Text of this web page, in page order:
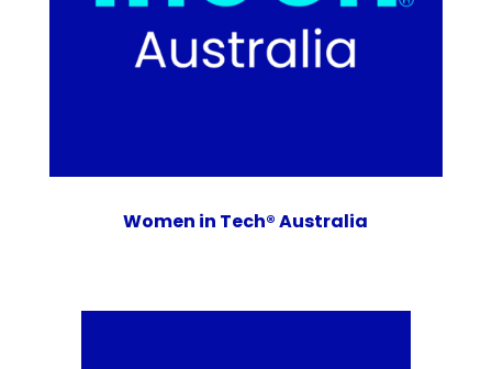
Women in Tech® Australia